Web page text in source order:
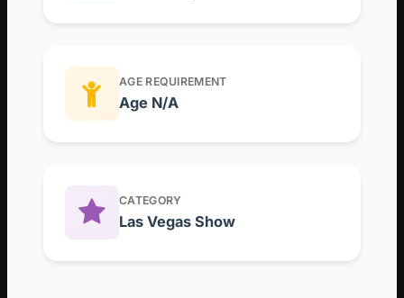
AGE REQUIREMENT
Age N/A
CATEGORY
Las Vegas Show